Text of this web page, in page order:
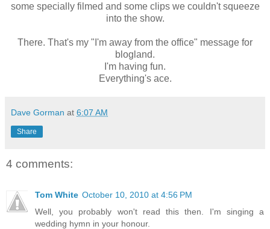
some specially filmed and some clips we couldn't squeeze
into the show.
There. That's my "I'm away from the office" message for
blogland.
I'm having fun.
Everything's ace.
Dave Gorman at 6:07 AM
Share
4 comments:
Tom White October 10, 2010 at 4:56 PM
Well, you probably won't read this then. I'm singing a
wedding hymn in your honour.